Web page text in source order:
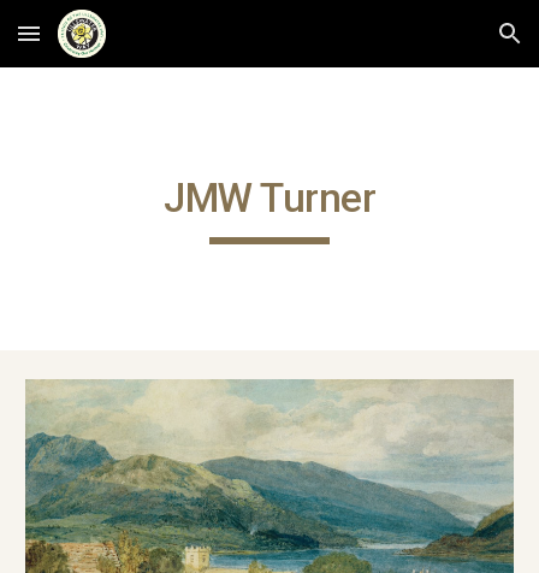
Skip to main content Skip to navigation
JMW Turner